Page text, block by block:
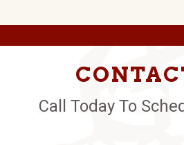
Call Today To